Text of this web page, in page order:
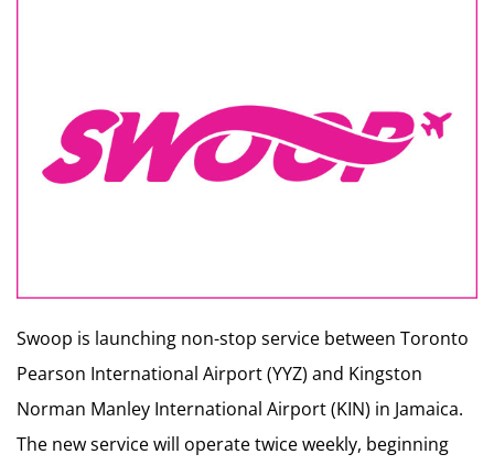
Swoop is launching non-stop service between Toronto
Pearson International Airport (YYZ) and Kingston
Norman Manley International Airport (KIN) in Jamaica.
The new service will operate twice weekly, beginning